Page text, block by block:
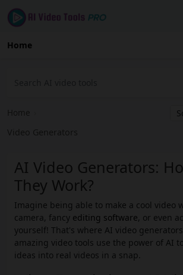
Home
Home
Video Generators
AI Video Generators:
They Work?
Imagine being able to make a cool video
camera, fancy editing software, or even
yourself! That's where AI video
amazing video tools use the power of AI
ideas into real videos in a snap.